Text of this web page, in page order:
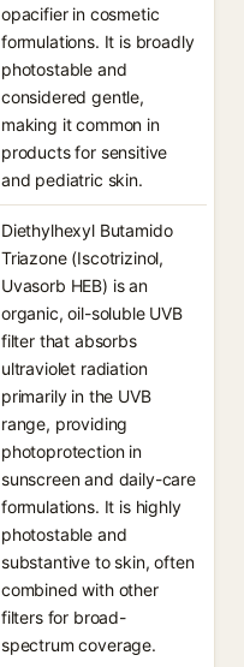
opacifier in cosmetic
formulations. It is broadly
photostable and
considered gentle,
making it common in
products for sensitive
and pediatric skin.
Diethylhexyl Butamido
Triazone (Iscotrizinol,
Uvasorb HEB) is an
organic, oil-soluble UVB
filter that absorbs
ultraviolet radiation
primarily in the UVB
range, providing
photoprotection in
sunscreen and daily-care
formulations. It is highly
photostable and
substantive to skin, often
combined with other
filters for broad-
spectrum coverage.